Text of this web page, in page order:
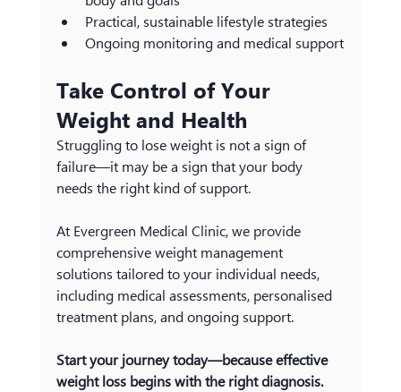
Practical, sustainable lifestyle strategies
Ongoing monitoring and medical support
Take Control of Your
Weight and Health
Struggling to lose weight is not a sign of
failure—it may be a sign that your body
needs the right kind of support.
At Evergreen Medical Clinic, we provide
comprehensive weight management
solutions tailored to your individual needs,
including medical assessments, personalised
treatment plans, and ongoing support.
Start your journey today—because effective
weight loss begins with the right diagnosis.